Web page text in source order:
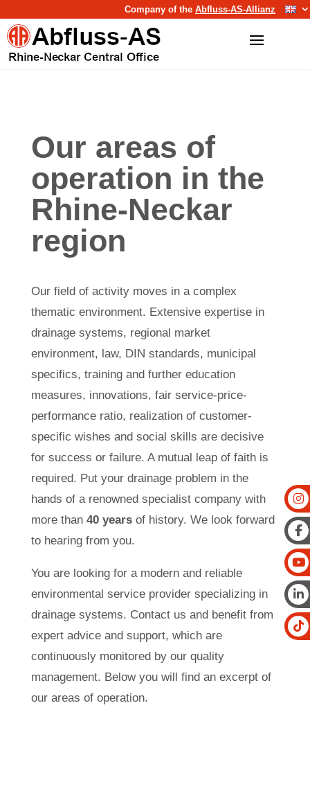
Company of theAbfluss-AS-Allianz
Our areas of
operation in the
Rhine-Neckar
region
Our field of activity moves in a complex
thematic environment. Extensive expertise in
drainage systems, regional market
environment, law, DIN standards, municipal
specifics, training and further education
measures, innovations, fair service-price-
performance ratio, realization of customer-
specific wishes and social skills are decisive
for success or failure. A mutual leap of faith is
required. Put your drainage problem in the
hands of a renowned specialist company with
more than 40 yearsof history. We look forward
to hearing from you.
You are looking for a modern and reliable
environmental service provider specializing in
drainage systems. Contact us and benefit from
expert advice and support, which are
continuously monitored by our quality
management. Below you will find an excerpt of
our areas of operation.